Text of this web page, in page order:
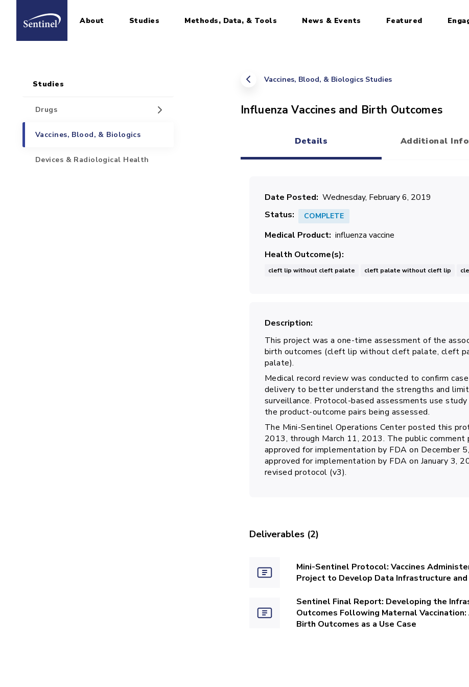
Home About Studies Methods, Data, & Tools News & Events Featured
Vaccines, Blood, & Biologics Studies
Influenza Vaccines and Birth Outcomes
Details
Additional
Date Posted Wednesday, February 6, 2019
Status
COMPLETE
Medical Product influenza vaccine
Health Outcome(s)
cleft lip without cleft palate cleft palate without cleft lip
Description
This project was a one-time assessment of the
birth outcomes (cleft lip without cleft palate, cleft
palate).
Medical record review was conducted to confirm
delivery to better understand the strengths and
surveillance. Protocol-based assessments use
the product-outcome pairs being assessed.
The Mini-Sentinel Operations Center posted this
2013, through March 11, 2013. The public
approved for implementation by FDA on December
approved for implementation by FDA on January 3,
revised protocol (v3).
Deliverables (2)
Mini-Sentinel Protocol: Vaccines
Project to Develop Data Infrastructure and
Sentinel Final Report: Developing the
Outcomes Following Maternal Vaccination:
Birth Outcomes as a Use Case
Sidebar for Pages
Studies
Drugs
Vaccines, Blood, & Biologics
Devices & Radiological Health